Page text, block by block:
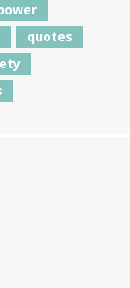
quotes